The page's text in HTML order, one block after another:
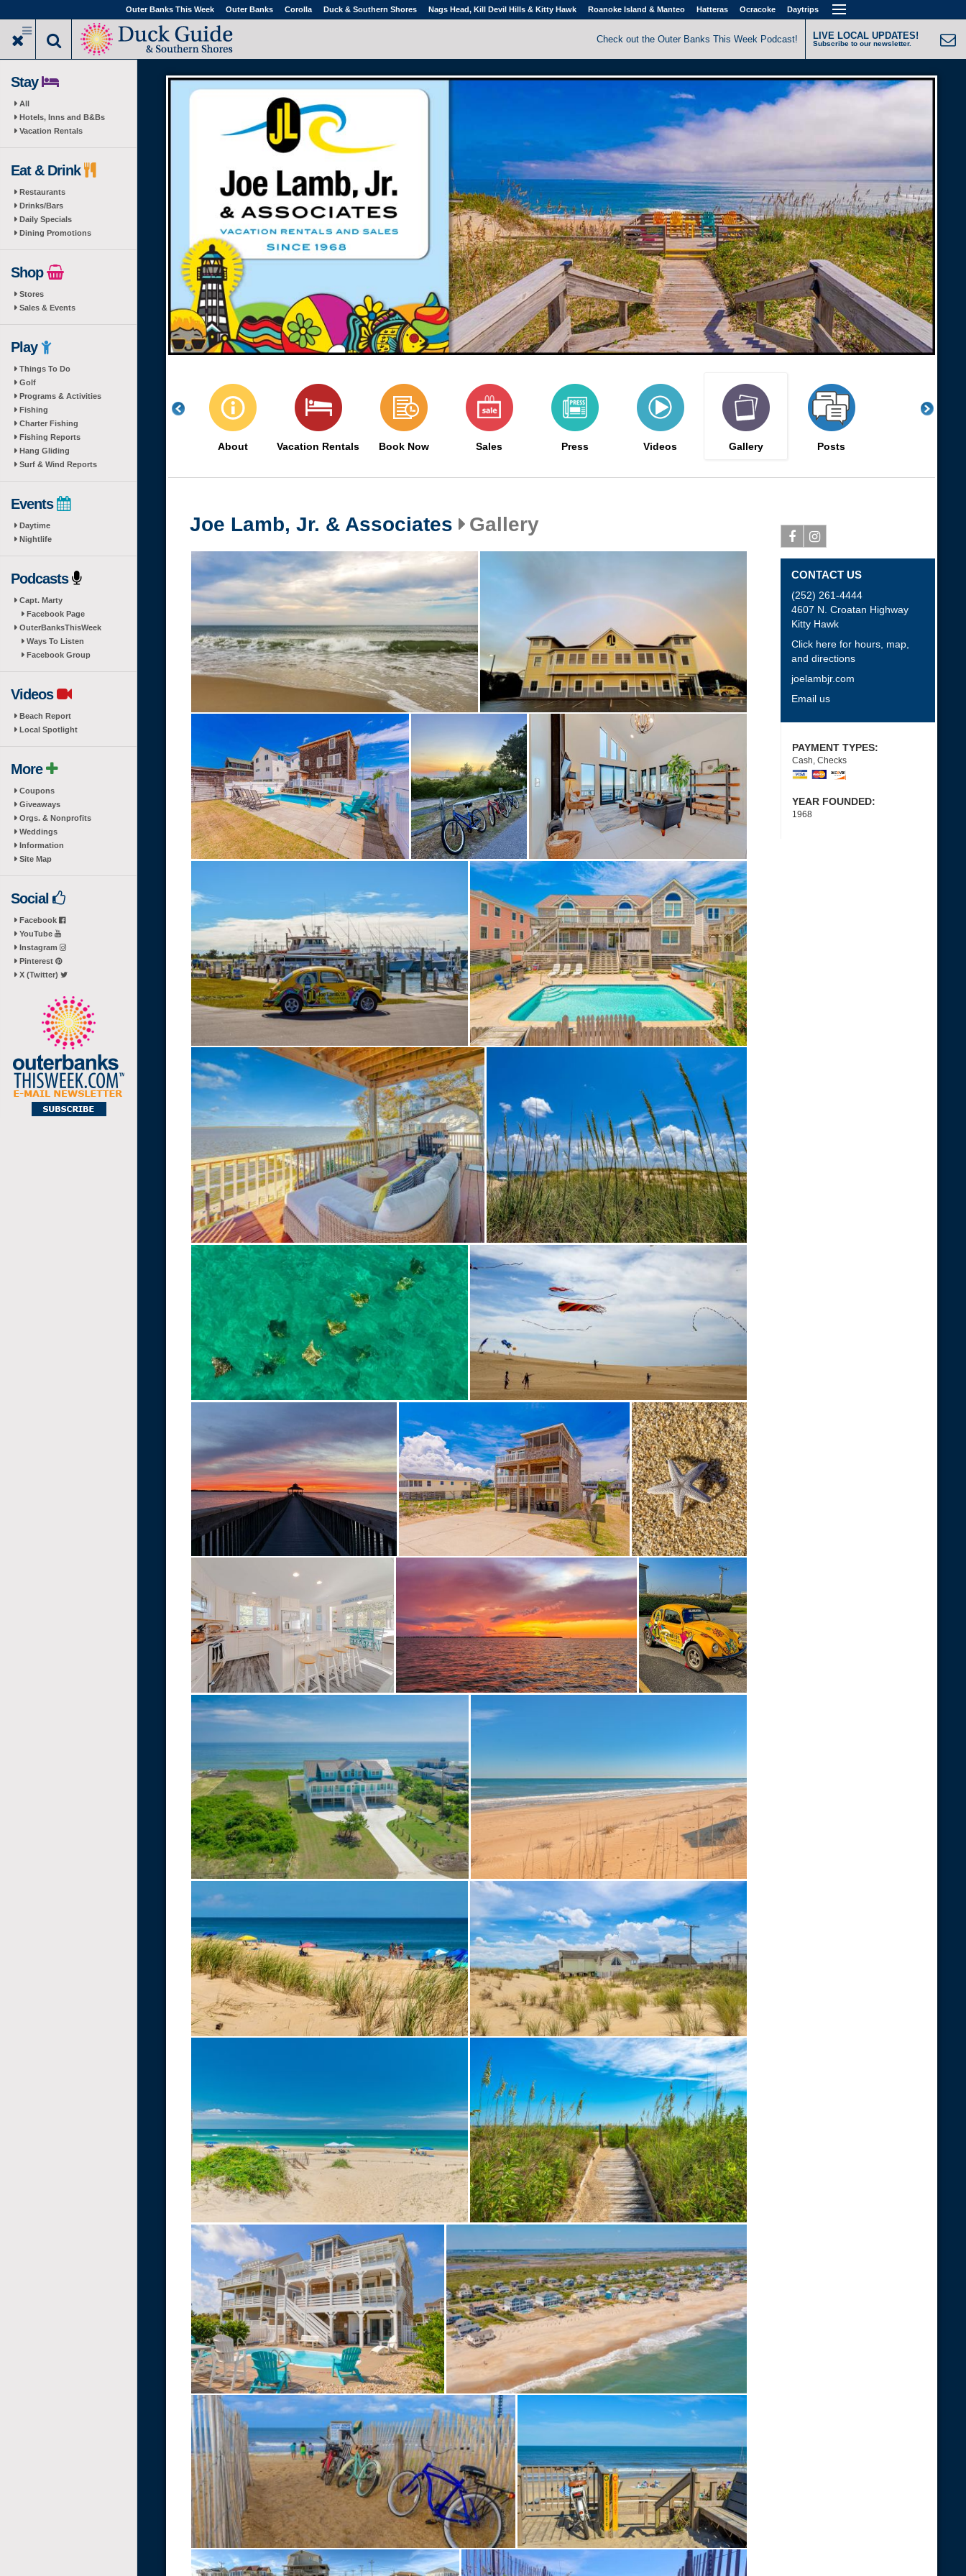
to
main
Outer Banks This Week Outer Banks Corolla Duck & Southern Shores Nags Head, Kill Devil Hills & Kitty Hawk Roanoke Island & Manteo Hatteras Ocracoke Daytrips
Check out the Outer Banks This Week Podcast! LIVE LOCAL UPDATES!
Subscribe to our newsletter.
Stay
All
Hotels, Inns and B&Bs
Vacation Rentals
Eat & Drink
Restaurants
Drinks/Bars
Daily Specials
Dining Promotions
Shop
Stores
Sales & Events
Play
Things To Do
Golf
Programs & Activities
Fishing
Charter Fishing
Fishing Reports
Hang Gliding
Surf & Wind Reports
Events
Daytime
Nightlife
Podcasts
Capt. Marty
Facebook Page
OuterBanksThisWeek
Ways To Listen
Facebook Group
Videos
Beach Report
Local Spotlight
More
Coupons
Giveaways
Orgs. & Nonprofits
Weddings
Information
Site Map
Social
Facebook
YouTube
Instagram
Pinterest
X (Twitter)
About Vacation Rentals Book Now Sales Press Videos Gallery Posts
Joe Lamb, Jr. & Associates Gallery
Facebook
Instagram
CONTACT US
(252) 261-4444
4607 N. Croatan Highway
Kitty Hawk
Click here for hours, map,
and directions
joelambjr.com
Email us
PAYMENT TYPES:
Cash, Checks
YEAR FOUNDED:
1968